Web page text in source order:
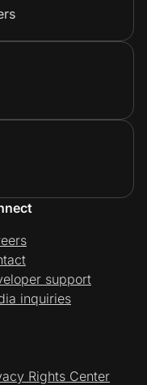
support
inquiries
Rights Center